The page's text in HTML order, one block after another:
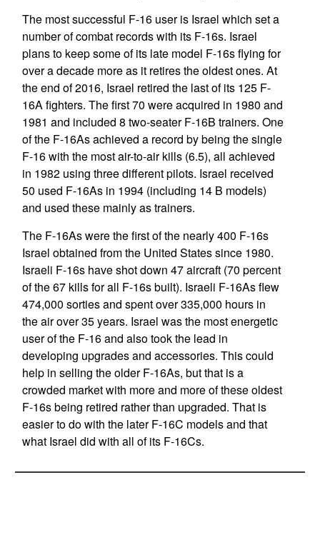
The most successful F-16 user is Israel which set a
number of combat records with its F-16s. Israel
plans to keep some of its late model F-16s flying for
over a decade more as it retires the oldest ones. At
the end of 2016, Israel retired the last of its 125 F-
16A fighters. The first 70 were acquired in 1980 and
1981 and included 8 two-seater F-16B trainers. One
of the F-16As achieved a record by being the single
F-16 with the most air-to-air kills (6.5), all achieved
in 1982 using three different pilots. Israel received
50 used F-16As in 1994 (including 14 B models)
and used these mainly as trainers.
The F-16As were the first of the nearly 400 F-16s
Israel obtained from the United States since 1980.
Israeli F-16s have shot down 47 aircraft (70 percent
of the 67 kills for all F-16s built). Israeli F-16As flew
474,000 sorties and spent over 335,000 hours in
the air over 35 years. Israel was the most energetic
user of the F-16 and also took the lead in
developing upgrades and accessories. This could
help in selling the older F-16As, but that is a
crowded market with more and more of these oldest
F-16s being retired rather than upgraded. That is
easier to do with the later F-16C models and that
what Israel did with all of its F-16Cs.